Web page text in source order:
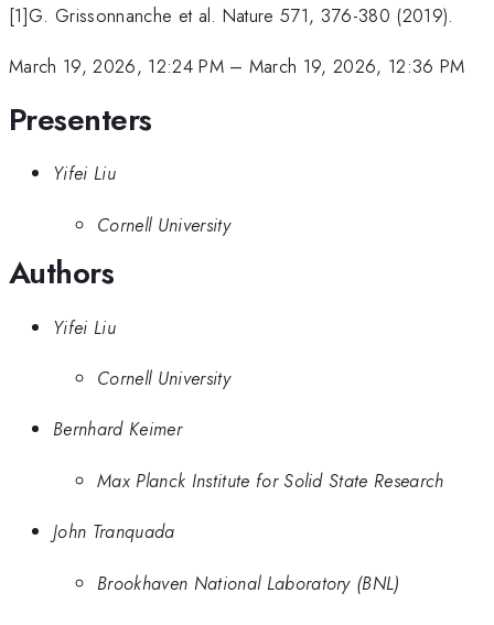
[1]G. Grissonnanche et al. Nature 571, 376-380 (2019).
March 19, 2026, 12:24 PM– March 19, 2026, 12:36 PM
Presenters
Yifei Liu
Cornell University
Authors
Yifei Liu
Cornell University
Bernhard Keimer
Max Planck Institute for Solid State Research
John Tranquada
Brookhaven National Laboratory (BNL)